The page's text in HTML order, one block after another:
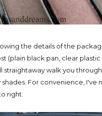
the details of the
(plain black pan, clear
straightaway walk you
For convenience, I've
right.